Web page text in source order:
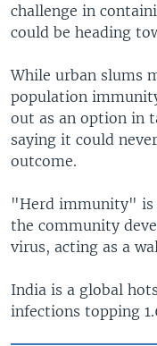
challenge in
could be heading
While urban slums
population
out as an option in
saying it could
outcome.
"Herd immunity" is
the community
virus, acting as a
India is a global
infections topping